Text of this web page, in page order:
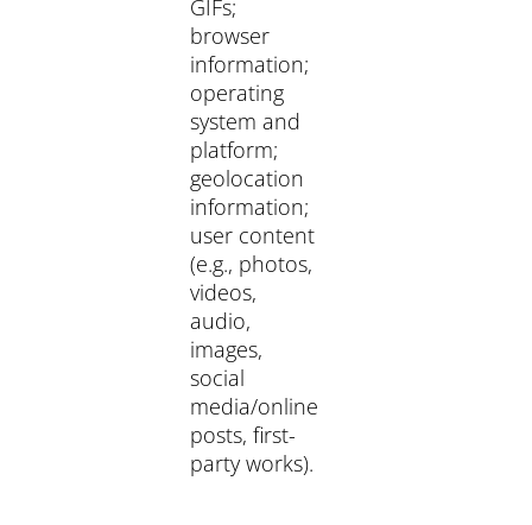
GIFs;
browser
information;
operating
system and
platform;
geolocation
information;
user content
(e.g., photos,
videos,
audio,
images,
social
media/online
posts, first-
party works).